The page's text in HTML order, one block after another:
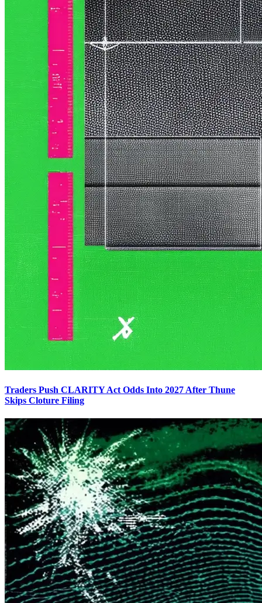
Traders Push CLARITY Act Odds Into 2027 After Thune
Skips Cloture Filing